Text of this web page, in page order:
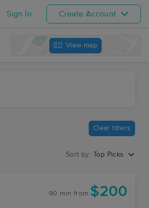
Sign In Create Account
View map
Clear filters
Sort by: Top Picks
90 min from $200